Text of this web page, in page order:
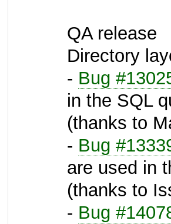
QA release
Directory
- Bug
in the SQL
(thanks to
- Bug
are used in
(thanks to
- Bug